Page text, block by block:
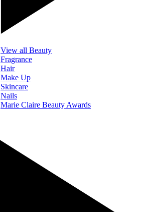
View all Beauty
Fragrance
Hair
Make Up
Skincare
Nails
Marie Claire Beauty Awards